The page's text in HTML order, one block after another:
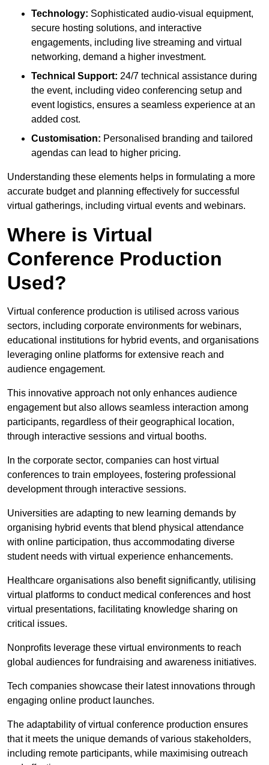
Technology: Sophisticated audio-visual equipment,
secure hosting solutions, and interactive
engagements, including live streaming and virtual
networking, demand a higher investment.
Technical Support: 24/7 technical assistance during
the event, including video conferencing setup and
event logistics, ensures a seamless experience at an
added cost.
Customisation: Personalised branding and tailored
agendas can lead to higher pricing.
Understanding these elements helps in formulating a more
accurate budget and planning effectively for successful
virtual gatherings, including virtual events and webinars.
Where is Virtual
Conference Production
Used?
Virtual conference production is utilised across various
sectors, including corporate environments for webinars,
educational institutions for hybrid events, and organisations
leveraging online platforms for extensive reach and
audience engagement.
This innovative approach not only enhances audience
engagement but also allows seamless interaction among
participants, regardless of their geographical location,
through interactive sessions and virtual booths.
In the corporate sector, companies can host virtual
conferences to train employees, fostering professional
development through interactive sessions.
Universities are adapting to new learning demands by
organising hybrid events that blend physical attendance
with online participation, thus accommodating diverse
student needs with virtual experience enhancements.
Healthcare organisations also benefit significantly, utilising
virtual platforms to conduct medical conferences and host
virtual presentations, facilitating knowledge sharing on
critical issues.
Nonprofits leverage these virtual environments to reach
global audiences for fundraising and awareness initiatives.
Tech companies showcase their latest innovations through
engaging online product launches.
The adaptability of virtual conference production ensures
that it meets the unique demands of various stakeholders,
including remote participants, while maximising outreach